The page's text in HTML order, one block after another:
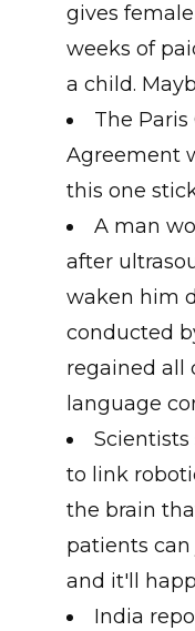
gives
weeks of
a child.
The
Agreement
this one
A man
after
waken him
conducted
regained all
language
to link
the brain
patients
and it'll
India